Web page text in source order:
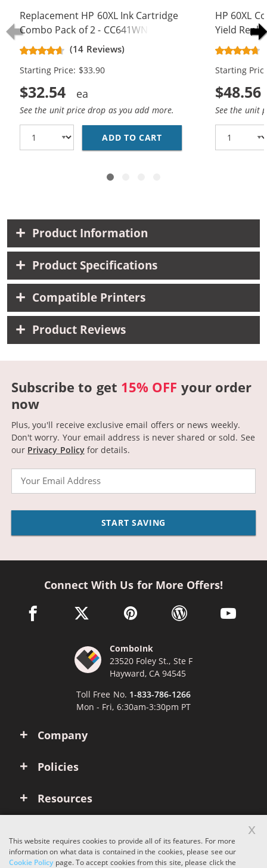
Replacement HP 60XL Ink Cartridge
Combo Pack of 2 - CC641WN Black
& CC644WN Color - High Yield - (1x
Black, 1x Color)
(14 Reviews)
Starting Price: $33.90
$32.54
See the unit price drop as you add more.
ADD TO CART REPLACEMENT HP
HP 60XL
Yield
CC641WN
(2x Black,
Starting
$48.56
See the unit
Product Information
Product Specifications
Compatible Printers
Product Reviews
Subscribe to get 15% OFF your order
now
Plus, you'll receive exclusive email offers or news weekly.
Don't worry. Your email address is never shared or sold. See
our Privacy Policyfor details.
START SAVING
Company
Policies
Resources
Connect With Us for More Offers!
facebook link opens in a new window
twitter link opens in a new window
pinterest link opens in a new
wordpress link opens
youtube
ComboInk
23520 Foley St., Ste F
Hayward, CA 94545
Toll Free No. 1-833-786-1266
Mon - Fri, 6:30am-3:30pm PT
This website requires cookies to provide all of its features. For more
information on what data is contained in the cookies, please see our
Cookie Policypage. To accept cookies from this site, please click the
x